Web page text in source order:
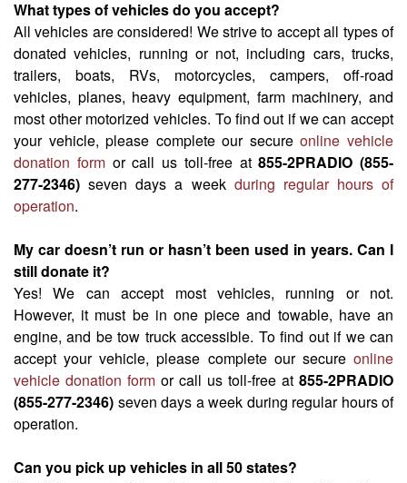
What types of vehicles do you accept?
All vehicles are considered! We strive to accept all types of
donated vehicles, running or not, including cars, trucks,
trailers, boats, RVs, motorcycles, campers, off-road
vehicles, planes, heavy equipment, farm machinery, and
most other motorized vehicles. To find out if we can accept
your vehicle, please complete our secureonline vehicle
donation formor call us toll-free at855-2PRADIO (855-
277-2346) seven days a week during regular hours of
operation.
My car doesn’t run or hasn’t been used in years. Can I
still donate it?
Yes! We can accept most vehicles, running or not.
However, it must be in one piece and towable, have an
engine, and be tow truck accessible. To find out if we can
accept your vehicle, please complete our secure online
vehicle donation form or call us toll-free at 855-2PRADIO
(855-277-2346) seven days a week during regular hours of
operation.
Can you pick up vehicles in all 50 states?